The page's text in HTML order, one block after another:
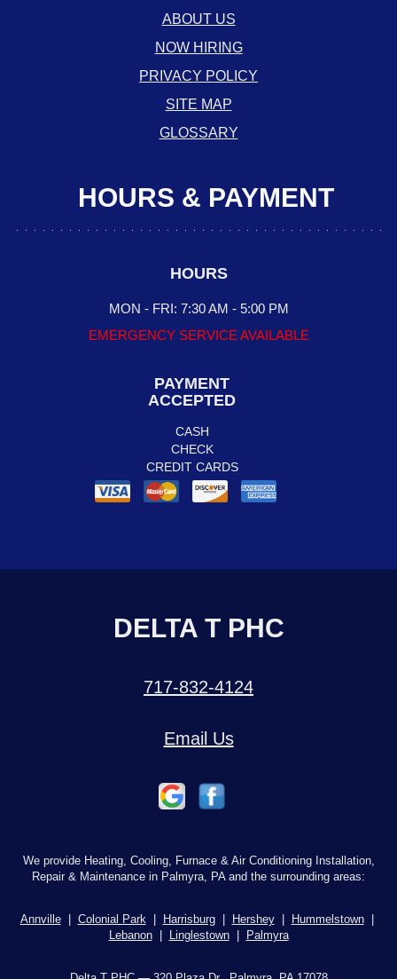
ABOUT US
NOW HIRING
PRIVACY POLICY
SITE MAP
GLOSSARY
HOURS & PAYMENT
HOURS
MON - FRI: 7:30 AM - 5:00 PM
EMERGENCY SERVICE AVAILABLE
PAYMENT
ACCEPTED
CASH
CHECK
CREDIT CARDS
DELTA T PHC
717-832-4124
Email Us
We provide Heating, Cooling, Furnace & Air Conditioning Installation,
Repair & Maintenance in Palmyra, PA and the surrounding areas:
Annville| Colonial Park| Harrisburg| Hershey| Hummelstown|
Lebanon| Linglestown| Palmyra